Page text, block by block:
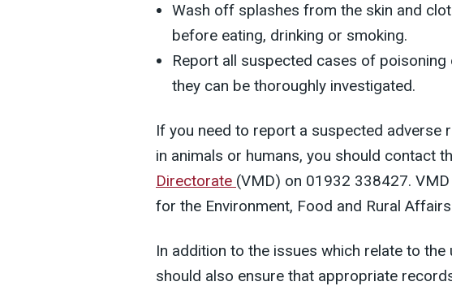
Wash off splashes from the skin and
before eating, drinking or smoking.
Report all suspected cases of
they can be thoroughly investigated.
If you need to report a suspected adverse
in animals or humans, you should contact
Directorate (VMD) on 01932 338427.
for the Environment, Food and Rural
In addition to the issues which relate to
should also ensure that appropriate